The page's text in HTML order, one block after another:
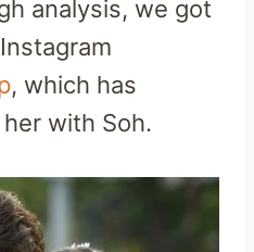
analysis, we got
, which has
with Soh.